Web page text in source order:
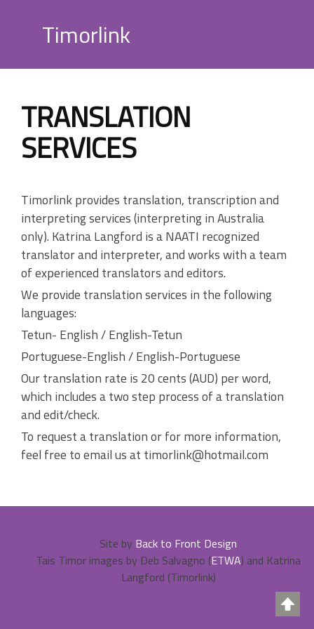
Timorlink
TRANSLATION
SERVICES
Timorlink provides translation, transcription and
interpreting services (interpreting in Australia
only). Katrina Langford is a NAATI recognized
translator and interpreter, and works with a team
of experienced translators and editors.
We provide translation services in the following
languages:
Tetun- English / English-Tetun
Portuguese-English / English-Portuguese
Our translation rate is 20 cents (AUD) per word,
which includes a two step process of a translation
and edit/check.
To request a translation or for more information,
feel free to email us at timorlink@hotmail.com
Site by Back to Front Design
Tais Timor images by Deb Salvagno (ETWA) and Katrina
Langford (Timorlink)